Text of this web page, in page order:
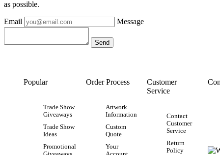
as possible.
Email Message
Popular
Trade Show
Giveaways
Trade Show
Ideas
Promotional
Order Process
Artwork
Information
Custom
Quote
Your
Customer
Service
Contact
Customer
Service
Return
Policy